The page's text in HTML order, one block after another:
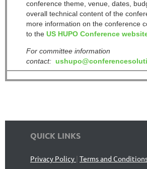
conference theme, venue, dates,
overall technical content of the
more information on the conference
to the US HUPO Conference
For committee information
contact:
QUICK LINKS
Privacy Policy | Terms and